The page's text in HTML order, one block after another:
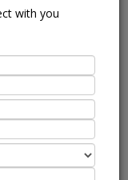
that aren't
Instead, opt
for neutral
You can even
Ceramic Floor Tiles
with you